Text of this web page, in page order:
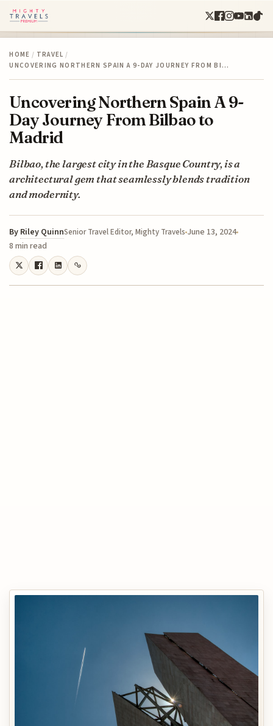
HOME / TRAVEL /
UNCOVERING NORTHERN SPAIN A 9-DAY JOURNEY FROM BI…
Uncovering Northern Spain A 9-
Day Journey From Bilbao to
Madrid
Bilbao, the largest city in the Basque Country, is a
architectural gem that seamlessly blends tradition
and modernity.
By Riley QuinnSenior Travel Editor, Mighty Travels June 13, 2024
8 min read